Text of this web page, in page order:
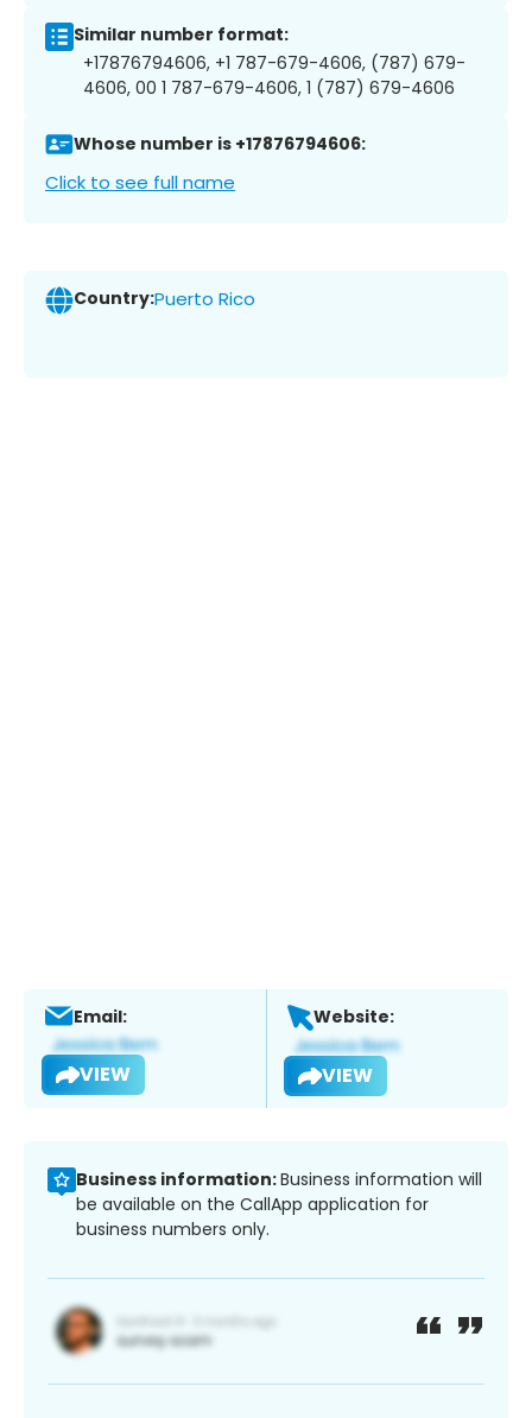
Similar number format:
+17876794606, +1 787-679-4606, (787) 679-
4606, 00 1 787-679-4606, 1 (787) 679-4606
Whose number is +17876794606:
Click to see full name
Country:Puerto Rico
Email:
VIEW
Website:
VIEW
Business information:Business information will
be available on the CallApp application for
business numbers only.